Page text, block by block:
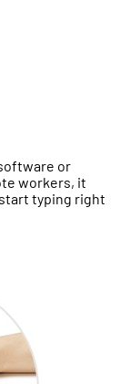
or
workers, it
typing right